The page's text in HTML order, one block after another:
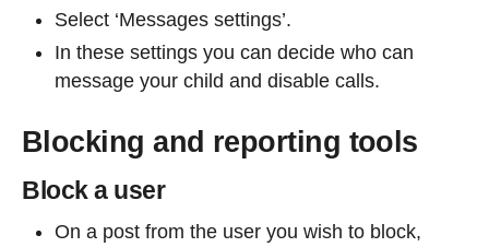
Select ‘Messages settings’.
In these settings you can decide who can
message your child and disable calls.
Blocking and reporting tools
Block a user
On a post from the user you wish to block,